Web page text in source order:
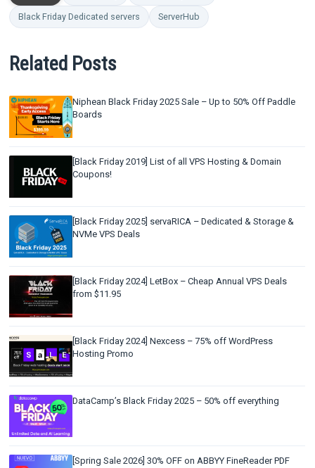
Black Friday Dedicated servers ServerHub
Related Posts
Niphean Black Friday 2025 Sale – Up to 50% Off Paddle
Boards
[Black Friday 2019] List of all VPS Hosting & Domain
Coupons!
[Black Friday 2025] servaRICA – Dedicated & Storage &
NVMe VPS Deals
[Black Friday 2024] LetBox – Cheap Annual VPS Deals
from $11.95
[Black Friday 2024] Nexcess – 75% off WordPress
Hosting Promo
DataCamp’s Black Friday 2025 – 50% off everything
[Spring Sale 2026] 30% OFF on ABBYY FineReader PDF